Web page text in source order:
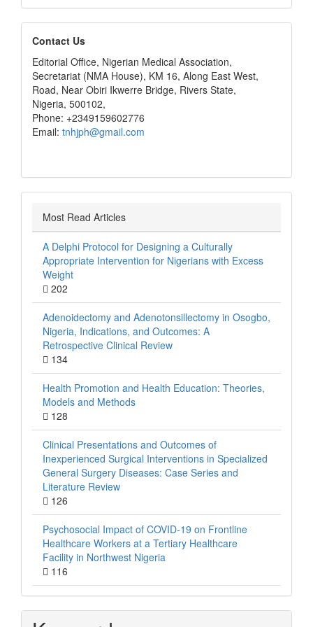
editors
Contact Us
Editorial Office, Nigerian Medical Association,
Secretariat (NMA House), KM 16, Along East West,
Road, Near Obiri Ikwerre Bridge, Rivers State,
Nigeria, 500102,
Phone: +2349159602776
Email: tnhjph@gmail.com
Most Read Articles
A Delphi Protocol for Designing a Culturally
Appropriate Intervention for Nigerians with Excess
Weight
202
Adenoidectomy and Adenotonsillectomy in Osogbo,
Nigeria, Indications, and Outcomes: A
Retrospective Clinical Review
134
Health Promotion and Health Education: Theories,
Models and Methods
128
Clinical Presentations and Outcomes of
Inexperienced Surgical Interventions in Specialized
General Surgery Diseases: Case Series and
Literature Review
126
Psychosocial Impact of COVID-19 on Frontline
Healthcare Workers at a Tertiary Healthcare
Facility in Northwest Nigeria
116